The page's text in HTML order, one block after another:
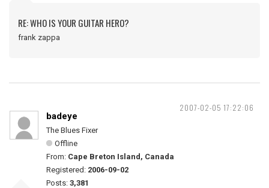
RE: WHO IS YOUR GUITAR HERO?
frank zappa
2007-02-05 17:22:06
badeye
The Blues Fixer
Offline
From: Cape Breton Island, Canada
Registered: 2006-09-02
Posts: 3,381